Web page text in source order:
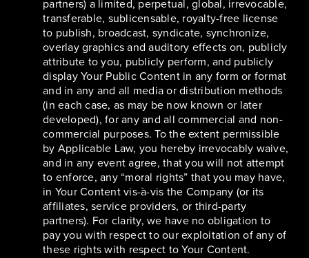
partners) a limited, perpetual, global, irrevocable,
transferable, sublicensable, royalty-free license
to publish, broadcast, syndicate, synchronize,
overlay graphics and auditory effects on, publicly
attribute to you, publicly perform, and publicly
display Your Public Content in any form or format
and in any and all media or distribution methods
(in each case, as may be now known or later
developed), for any and all commercial and non-
commercial purposes. To the extent permissible
by Applicable Law, you hereby irrevocably waive,
and in any event agree, that you will not attempt
to enforce, any “moral rights” that you may have,
in Your Content vis-à-vis the Company (or its
affiliates, service providers, or third-party
partners). For clarity, we have no obligation to
pay you with respect to our exploitation of any of
these rights with respect to Your Content.